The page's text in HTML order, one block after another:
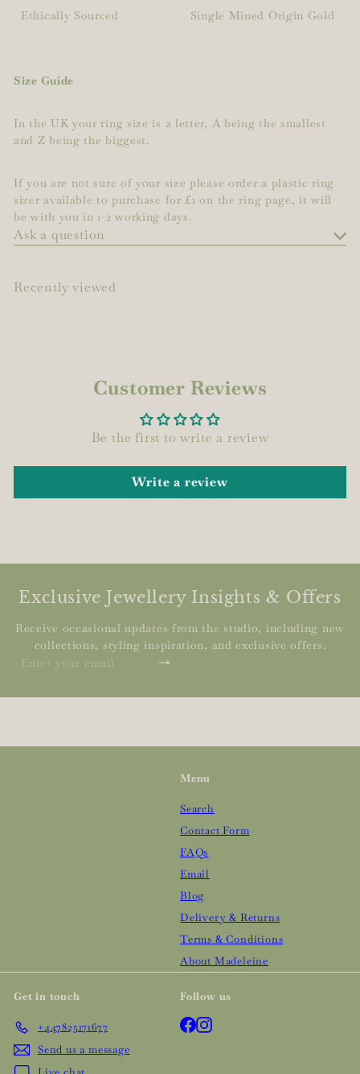
Ethically Sourced
Single Mined Origin Gold
Size Guide
In the UK your ring size is a letter, A being the smallest
and Z being the biggest.
If you are not sure of your size please order a plastic ring
sizer available to purchase for £1 on the ring page, it will
be with you in 1-2 working days.
Ask a question
Recently viewed
Customer Reviews
Be the first to write a review
Write a review
Exclusive Jewellery Insights & Offers
Receive occasional updates from the studio, including new
collections, styling inspiration, and exclusive offers.
Subscribe
Enter
email
Menu
Search
Contact Form
FAQs
Email
Blog
Delivery & Returns
Terms & Conditions
About Madeleine
Get in touch
+447825171677
Send us a message
Follow us
Facebook
Instagram